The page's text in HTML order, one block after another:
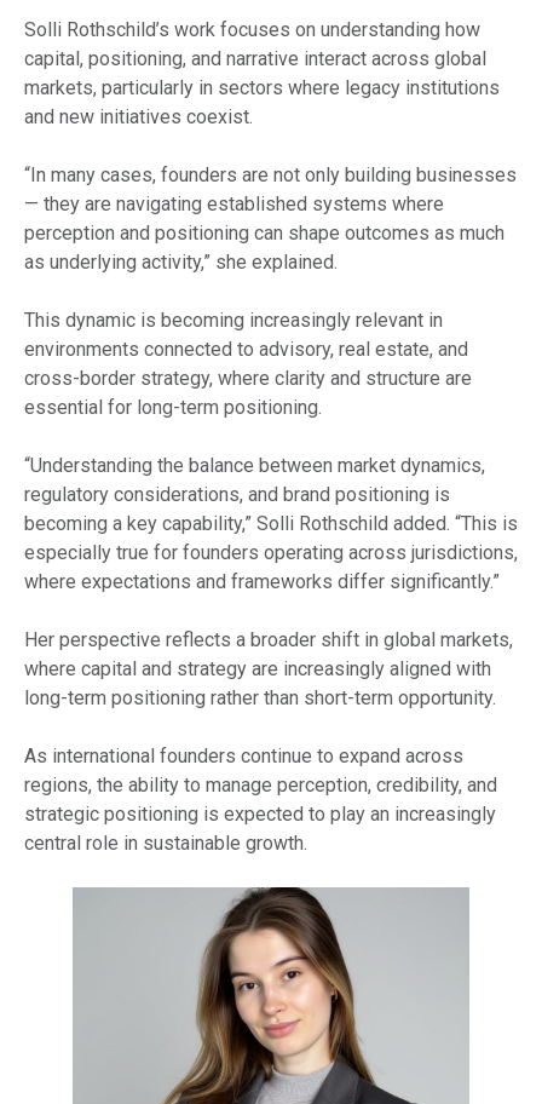
Solli Rothschild’s work focuses on understanding how
capital, positioning, and narrative interact across global
markets, particularly in sectors where legacy institutions
and new initiatives coexist.
“In many cases, founders are not only building businesses
— they are navigating established systems where
perception and positioning can shape outcomes as much
as underlying activity,” she explained.
This dynamic is becoming increasingly relevant in
environments connected to advisory, real estate, and
cross-border strategy, where clarity and structure are
essential for long-term positioning.
“Understanding the balance between market dynamics,
regulatory considerations, and brand positioning is
becoming a key capability,” Solli Rothschild added. “This is
especially true for founders operating across jurisdictions,
where expectations and frameworks differ significantly.”
Her perspective reflects a broader shift in global markets,
where capital and strategy are increasingly aligned with
long-term positioning rather than short-term opportunity.
As international founders continue to expand across
regions, the ability to manage perception, credibility, and
strategic positioning is expected to play an increasingly
central role in sustainable growth.